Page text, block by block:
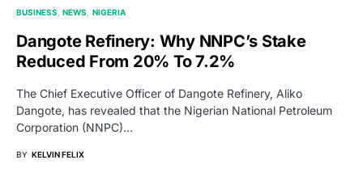
BUSINESS NEWS NIGERIA
Dangote Refinery: Why NNPC’s Stake
Reduced From 20% To 7.2%
The Chief Executive Officer of Dangote Refinery, Aliko
Dangote, has revealed that the Nigerian National Petroleum
Corporation (NNPC)…
BY KELVIN FELIX